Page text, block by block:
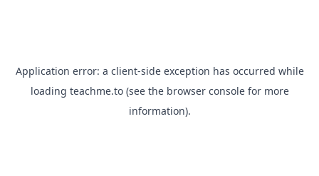
Application error: a client-side exception has occurred while
loading teachme.to(see the browser consolefor more
information).